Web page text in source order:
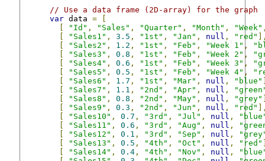
// Use a data frame (2D-array) for the graph
var data =
"Id" , "Sales" , "Quarter" , "Month" , "Week"
"Sales1" , 3.5 , "1st" , "Jan" , null , "red"
"Sales2" , 1.2 , "1st" , "Feb" , "Week 1" ,
"Sales3" , 0.8 , "1st" , "Feb" , "Week 2" ,
"Sales4" , 0.6 , "1st" , "Feb" , "Week 3" ,
"Sales5" , 0.5 , "1st" , "Feb" , "Week 4" ,
"Sales6" , 1.7 , "1st" , "Mar" , null , "blue"
"Sales7" , 1.1 , "2nd" , "Apr" , null ,
"Sales8" , 0.8 , "2nd" , "May" , null , "grey"
"Sales9" , 0.3 , "2nd" , "Jun" , null , "red"
"Sales10" , 0.7 , "3rd" , "Jul" , null ,
"Sales11" , 0.6 , "3rd" , "Aug" , null ,
"Sales12" , 0.1 , "3rd" , "Sep" , null ,
"Sales13" , 0.5 , "4th" , "Oct" , null , "red"
"Sales14" , 0.4 , "4th" , "Nov" , null ,